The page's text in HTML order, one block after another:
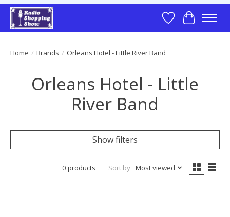
Wish List
Cart
Home / Brands / Orleans Hotel - Little River Band
Orleans Hotel - Little
River Band
Show filters
0 products Sort by Most viewed